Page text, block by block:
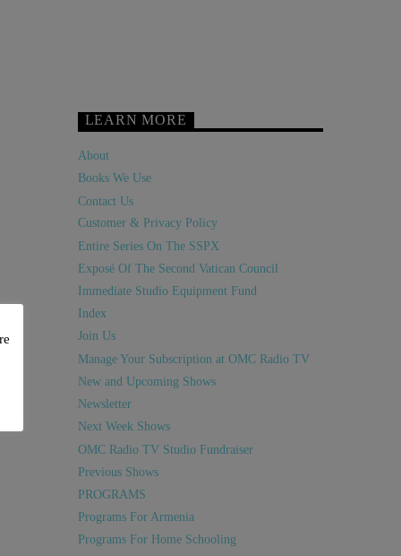
LEARN MORE
About
Books We Use
Contact Us
Customer & Privacy Policy
Entire Series On The SSPX
Exposé Of The Second Vatican Council
Immediate Studio Equipment Fund
Index
Join Us
Manage Your Subscription at OMC Radio TV
New and Upcoming Shows
Newsletter
Next Week Shows
OMC Radio TV Studio Fundraiser
Previous Shows
PROGRAMS
Programs For Armenia
Programs For Home Schooling